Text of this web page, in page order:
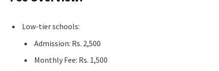
Low-tier schools:
Admission: Rs. 2,500
Monthly Fee: Rs. 1,500